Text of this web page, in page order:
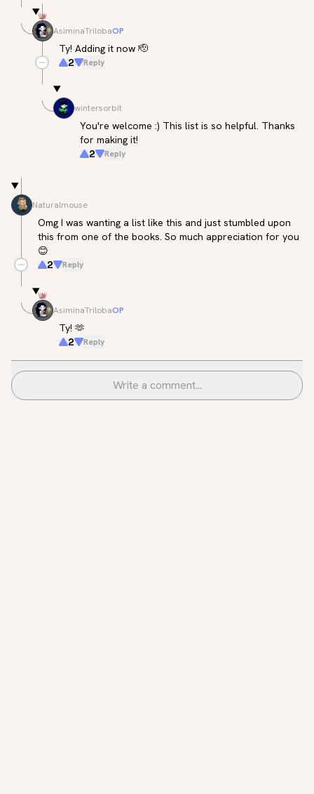
AsiminaTrilobaOP
Ty! Adding it now 🫡
2
Reply
wintersorbit
You're welcome :) This list is so helpful. Thanks
for making it!
2
Reply
Naturalmouse
Omg I was wanting a list like this and just stumbled upon
this from one of the books. So much appreciation for you
😊
2
Reply
AsiminaTrilobaOP
Ty! 🫶
2
Reply
Write a comment...